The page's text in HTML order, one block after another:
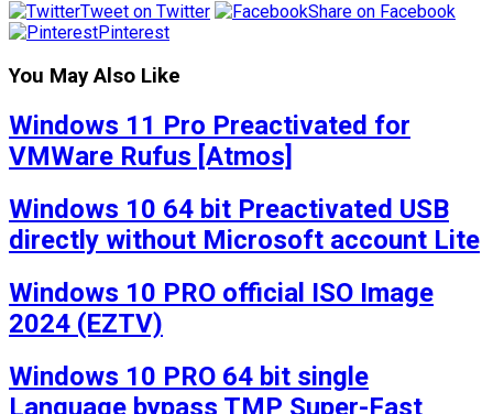
Tweet on Twitter
Share on Facebook
Pinterest
You May Also Like
Windows 11 Pro Preactivated for
VMWare Rufus [Atmos]
Windows 10 64 bit Preactivated USB
directly without Microsoft account Lite
Windows 10 PRO official ISO Image
2024 (EZTV)
Windows 10 PRO 64 bit single
Language bypass TMP Super-Fast